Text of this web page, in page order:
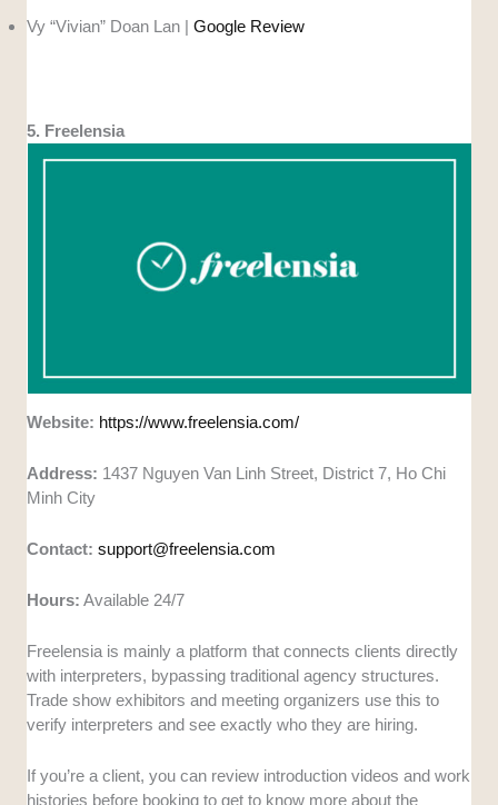
Vy “Vivian” Doan Lan |Google Review
5. Freelensia
Website: https://www.freelensia.com/
Address: 1437 Nguyen Van Linh Street, District 7, Ho Chi
Minh City
Contact: support@freelensia.com
Hours: Available 24/7
Freelensia is mainly a platform that connects clients directly
with interpreters, bypassing traditional agency structures.
Trade show exhibitors and meeting organizers use this to
verify interpreters and see exactly who they are hiring.
If you’re a client, you can review introduction videos and work
histories before booking to get to know more about the